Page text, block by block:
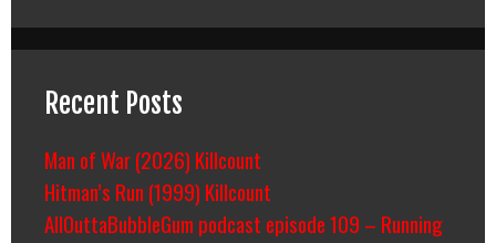
Recent Posts
Man of War (2026) Killcount
Hitman’s Run (1999) Killcount
AllOuttaBubbleGum podcast episode 109 – Running